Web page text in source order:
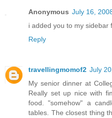
Anonymous July 16,
i added you to my sidebar
Reply
travellingmomof2 July
My senior dinner at
Really set up nice with
food. "somehow" a
tables. The closest thing